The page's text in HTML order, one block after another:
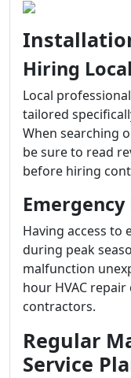
Hiring
Local
tailored
When searching
be sure to read
before hiring
Emergency
Having access to
during peak
malfunction
hour HVAC
contractors.
Regular
Service